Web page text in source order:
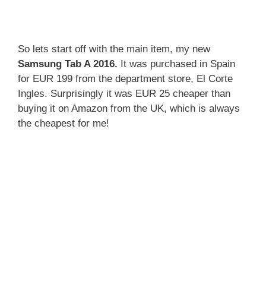
So lets start off with the main item, my new
Samsung Tab A 2016. It was purchased in Spain
for EUR 199 from the department store, El Corte
Ingles. Surprisingly it was EUR 25 cheaper than
buying it on Amazon from the UK, which is always
the cheapest for me!